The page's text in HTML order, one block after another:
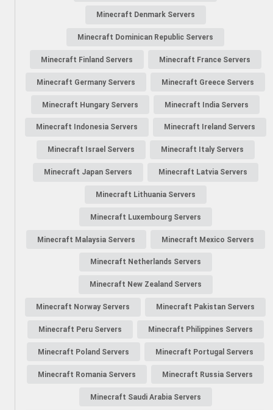
Minecraft Denmark Servers
Minecraft Dominican Republic Servers
Minecraft Finland Servers Minecraft France Servers
Minecraft Germany Servers Minecraft Greece Servers
Minecraft Hungary Servers Minecraft India Servers
Minecraft Indonesia Servers Minecraft Ireland Servers
Minecraft Israel Servers Minecraft Italy Servers
Minecraft Japan Servers Minecraft Latvia Servers
Minecraft Lithuania Servers
Minecraft Luxembourg Servers
Minecraft Malaysia Servers Minecraft Mexico Servers
Minecraft Netherlands Servers
Minecraft New Zealand Servers
Minecraft Norway Servers Minecraft Pakistan Servers
Minecraft Peru Servers Minecraft Philippines Servers
Minecraft Poland Servers Minecraft Portugal Servers
Minecraft Romania Servers Minecraft Russia Servers
Minecraft Saudi Arabia Servers